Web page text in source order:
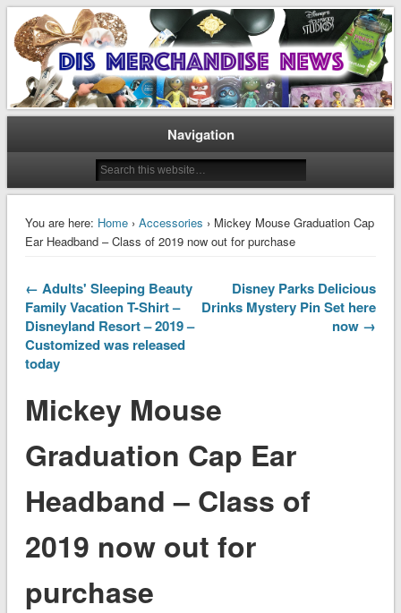
Dis Merchandise News
Disney Merchandise & Collectors News
Navigation
You are here: Home› Accessories › Mickey Mouse Graduation Cap
Ear Headband – Class of 2019 now out for purchase
← Adults' Sleeping Beauty
Family Vacation T-Shirt –
Disneyland Resort – 2019 –
Customized was released
today
Disney Parks Delicious
Drinks Mystery Pin Set here
now →
Mickey Mouse
Graduation Cap Ear
Headband – Class of
2019 now out for
purchase